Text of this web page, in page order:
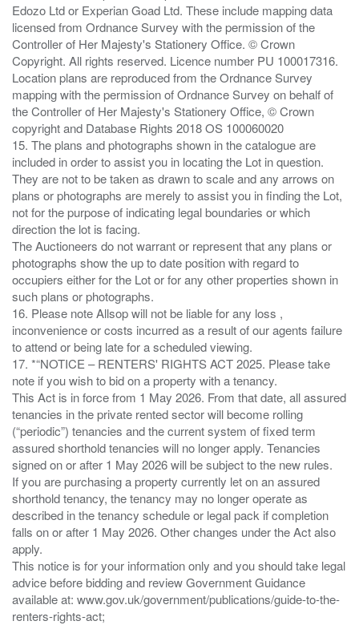
Edozo Ltd or Experian Goad Ltd. These include mapping data
licensed from Ordnance Survey with the permission of the
Controller of Her Majesty's Stationery Office. © Crown
Copyright. All rights reserved. Licence number PU 100017316.
Location plans are reproduced from the Ordnance Survey
mapping with the permission of Ordnance Survey on behalf of
the Controller of Her Majesty's Stationery Office, © Crown
copyright and Database Rights 2018 OS 100060020
15. The plans and photographs shown in the catalogue are
included in order to assist you in locating the Lot in question.
They are not to be taken as drawn to scale and any arrows on
plans or photographs are merely to assist you in finding the Lot,
not for the purpose of indicating legal boundaries or which
direction the lot is facing.
The Auctioneers do not warrant or represent that any plans or
photographs show the up to date position with regard to
occupiers either for the Lot or for any other properties shown in
such plans or photographs.
16. Please note Allsop will not be liable for any loss ,
inconvenience or costs incurred as a result of our agents failure
to attend or being late for a scheduled viewing.
17. *“NOTICE – RENTERS' RIGHTS ACT 2025. Please take
note if you wish to bid on a property with a tenancy.
This Act is in force from 1 May 2026. From that date, all assured
tenancies in the private rented sector will become rolling
(“periodic”) tenancies and the current system of fixed term
assured shorthold tenancies will no longer apply. Tenancies
signed on or after 1 May 2026 will be subject to the new rules.
If you are purchasing a property currently let on an assured
shorthold tenancy, the tenancy may no longer operate as
described in the tenancy schedule or legal pack if completion
falls on or after 1 May 2026. Other changes under the Act also
apply.
This notice is for your information only and you should take legal
advice before bidding and review Government Guidance
available at: www.gov.uk/government/publications/guide-to-the-
renters-rights-act;